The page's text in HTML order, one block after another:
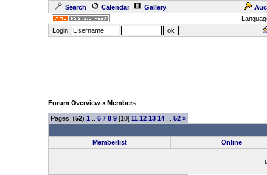
Search Calendar Gallery
Login:
Forum Overview» Members
Pages: (52) 1 6 7 8 9[10] 11 12 13 14... 52 »
Memberlist Online